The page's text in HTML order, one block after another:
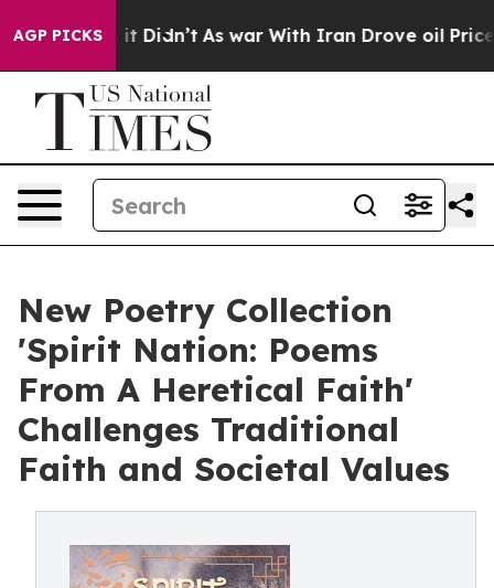
AGP PICKS
it Didn’t As war With Iran Drove oil Prices
New Poetry Collection
'Spirit Nation: Poems
From A Heretical Faith'
Challenges Traditional
Faith and Societal Values